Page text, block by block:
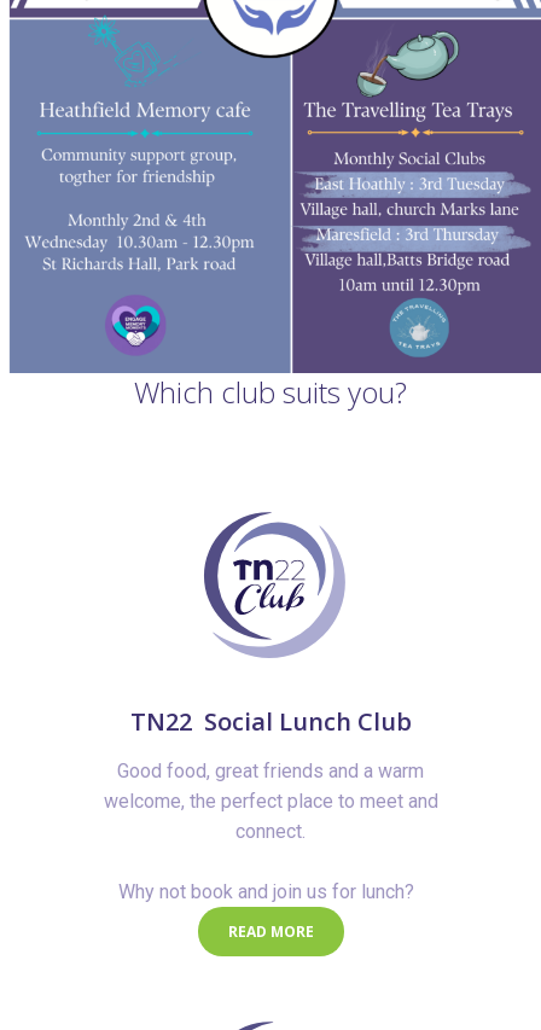
Which club suits you?
TN22 Social Lunch Club
Good food, great friends and a warm
welcome, the perfect place to meet and
connect.
Why not book and join us for lunch?
READ MORE